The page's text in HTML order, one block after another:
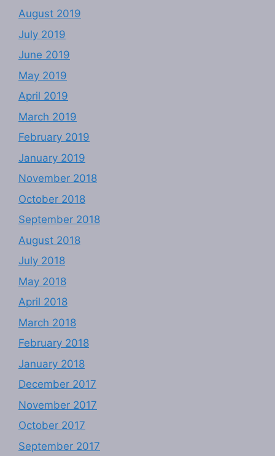
August 2019
July 2019
June 2019
May 2019
April 2019
March 2019
February 2019
January 2019
November 2018
October 2018
September 2018
August 2018
July 2018
May 2018
April 2018
March 2018
February 2018
January 2018
December 2017
November 2017
October 2017
September 2017